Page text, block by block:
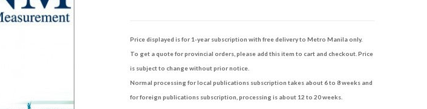
Price displayed is for 1-year subscription with free delivery to Metro Manila only.
To get a quote for provincial orders, please add this item to cart and checkout. Price
is subject to change without prior notice.
Normal processing for local publications subscription takes about 6 to 8 weeks and
for foreign publications subscription, processing is about 12 to 20 weeks.